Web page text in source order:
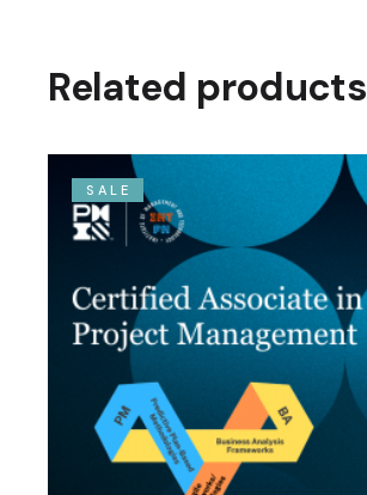
Related products
SALE